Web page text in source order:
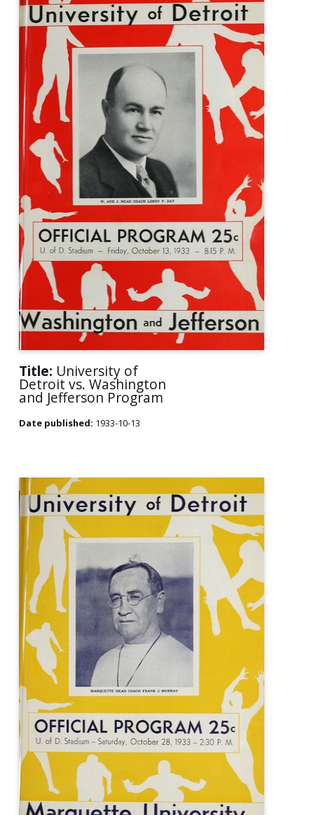
Title: University of
Detroit vs. Washington
and Jefferson Program
Date published: 1933-10-13